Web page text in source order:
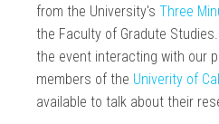
from the University's Three
the Faculty of Gradute
the event interacting with our
members of the Univerity of
available to talk about their